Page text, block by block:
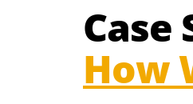
Case
How